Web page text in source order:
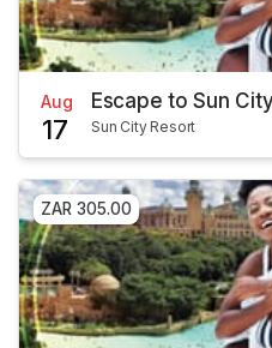
Aug
17
Escape to Sun
Sun City Resort
ZAR 305.00